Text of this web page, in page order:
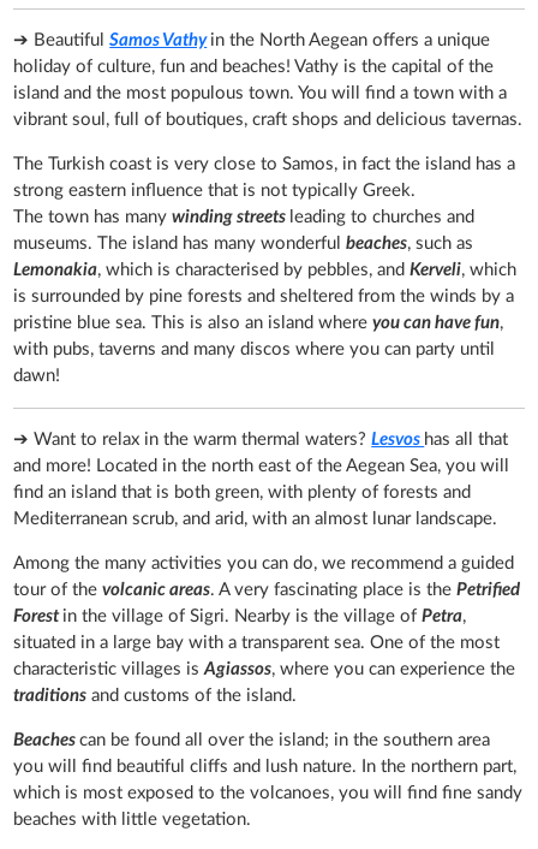
➔ BeautifulSamos Vathy in the North Aegean offers a unique
holiday of culture, fun and beaches! Vathy is the capital of the
island and the most populous town. You will find a town with a
vibrant soul, full of boutiques, craft shops and delicious tavernas.
The Turkish coast is very close to Samos, in fact the island has a
strong eastern influence that is not typically Greek.
The town has manywinding streets leading to churches and
museums. The island has many wonderfulbeaches, such as
Lemonakia, which is characterised by pebbles, andKerveli, which
is surrounded by pine forests and sheltered from the winds by a
pristine blue sea. This is also an island whereyou can have fun,
with pubs, taverns and many discos where you can party until
dawn!
➔ Want to relax in the warm thermal waters?Lesvos has all that
and more! Located in the north east of the Aegean Sea, you will
find an island that is both green, with plenty of forests and
Mediterranean scrub, and arid, with an almost lunar landscape.
Among the many activities you can do, we recommend a guided
tour of thevolcanic areas. A very fascinating place is thePetrified
Forest in the village of Sigri. Nearby is the village ofPetra,
situated in a large bay with a transparent sea. One of the most
characteristic villages isAgiassos, where you can experience the
traditions and customs of the island.
Beachescan be found all over the island; in the southern area
you will find beautiful cliffs and lush nature. In the northern part,
which is most exposed to the volcanoes, you will find fine sandy
beaches with little vegetation.